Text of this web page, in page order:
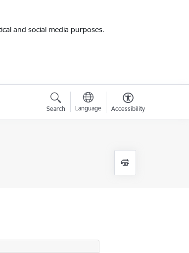
and social media purposes.
Search Language Accessibility